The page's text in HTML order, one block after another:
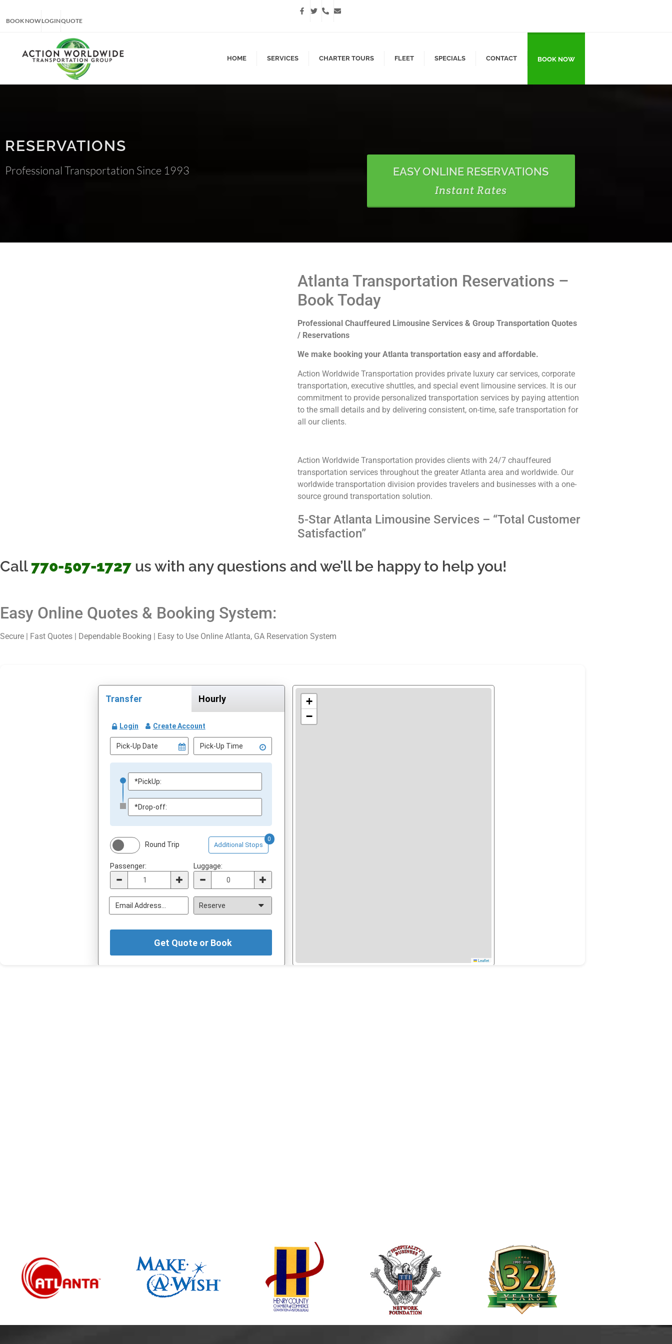
BOOK NOWLOGINQUOTE
HOME SERVICES CHARTER TOURS FLEET SPECIALS CONTACT BOOK NOW
RESERVATIONS
Professional Transportation Since 1993 EASY ONLINE RESERVATIONS
Instant Rates
Atlanta Transportation Reservations –
Book Today
Professional Chauffeured Limousine Services & Group Transportation Quotes
/ Reservations
We make booking your Atlanta transportation easy and affordable.
Action Worldwide Transportation provides private luxury car services, corporate
transportation, executive shuttles, and special event limousine services. It is our
commitment to provide personalized transportation services by paying attention
to the small details and by delivering consistent, on-time, safe transportation for
all our clients.
Action Worldwide Transportation provides clients with 24/7 chauffeured
transportation services throughout the greater Atlanta area and worldwide. Our
worldwide transportation division provides travelers and businesses with a one-
source ground transportation solution.
5-Star Atlanta Limousine Services – “Total Customer
Satisfaction”
Call770-507-1727 us with any questions and we’ll be happy to help you!
Easy Online Quotes & Booking System:
Secure | Fast Quotes | Dependable Booking | Easy to Use Online Atlanta, GA Reservation System